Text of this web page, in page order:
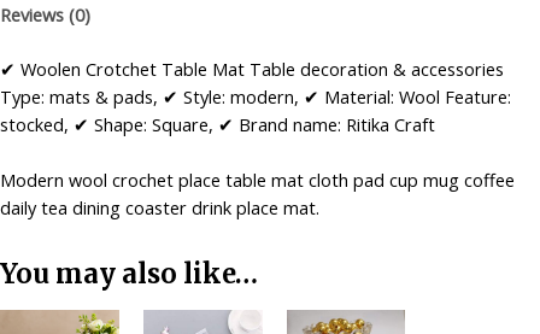
Reviews (0)
✔ Woolen Crotchet Table Mat Table decoration & accessories
Type: mats & pads, ✔ Style: modern, ✔ Material: Wool Feature:
stocked, ✔ Shape: Square, ✔ Brand name: Ritika Craft
Modern wool crochet place table mat cloth pad cup mug coffee
daily tea dining coaster drink place mat.
You may also like…